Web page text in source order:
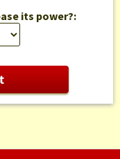
its power?: